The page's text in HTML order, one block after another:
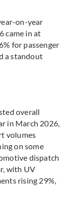
on-year
came in at
for passenger
a standout
overall
in March 2026,
volumes
on some
dispatch
with UV
rising 29%,